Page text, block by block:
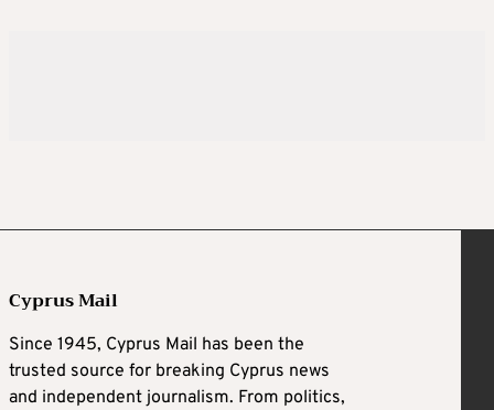
Cyprus Mail
Since 1945, Cyprus Mail has been the
trusted source for breaking Cyprus news
and independent journalism. From politics,